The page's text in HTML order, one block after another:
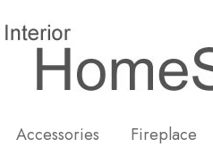
Accessories Fireplace